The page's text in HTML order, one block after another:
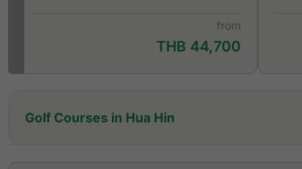
from
THB 44,700
Golf Courses in Hua Hin